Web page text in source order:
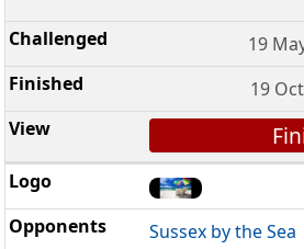
19
19
Sussex by the Sea